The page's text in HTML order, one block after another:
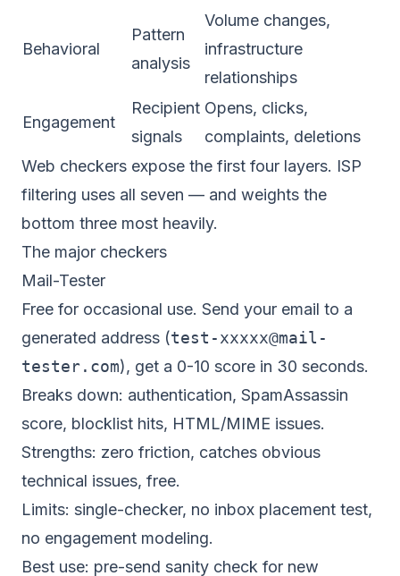
Behavioral
Pattern
analysis
Volume changes,
infrastructure
relationships
Engagement
Recipient
signals
Opens, clicks,
complaints, deletions
Web checkers expose the first four layers. ISP
filtering uses all seven — and weights the
bottom three most heavily.
The major checkers
Mail-Tester
Free for occasional use. Send your email to a
generated address (test-xxxxx@mail-
tester.com), get a 0-10 score in 30 seconds.
Breaks down: authentication, SpamAssassin
score, blocklist hits, HTML/MIME issues.
Strengths: zero friction, catches obvious
technical issues, free.
Limits: single-checker, no inbox placement test,
no engagement modeling.
Best use: pre-send sanity check for new